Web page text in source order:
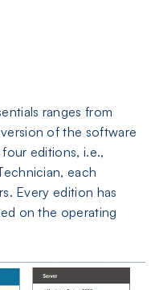
ranges from
of the software
editions, i.e.,
each
Every edition has
on the operating